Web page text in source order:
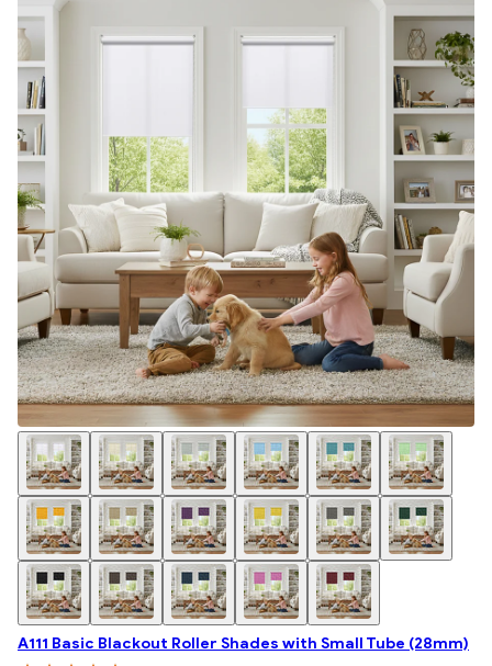
A111 Basic Blackout Roller Shades with Small Tube (28mm)